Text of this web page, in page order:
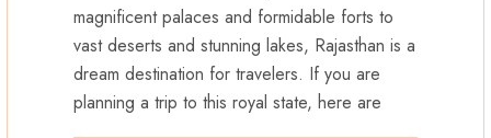
magnificent palaces and formidable forts to
vast deserts and stunning lakes, Rajasthan is a
dream destination for travelers. If you are
planning a trip to this royal state, here are